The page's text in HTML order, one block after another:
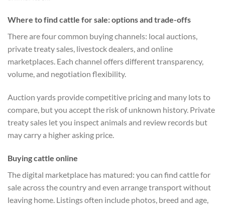
Where to find cattle for sale: options and trade-offs
There are four common buying channels: local auctions,
private treaty sales, livestock dealers, and online
marketplaces. Each channel offers different transparency,
volume, and negotiation flexibility.
Auction yards provide competitive pricing and many lots to
compare, but you accept the risk of unknown history. Private
treaty sales let you inspect animals and review records but
may carry a higher asking price.
Buying cattle online
The digital marketplace has matured: you can find cattle for
sale across the country and even arrange transport without
leaving home. Listings often include photos, breed and age,